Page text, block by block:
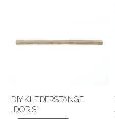
DIY KLEIDERSTANGE
„DORIS“